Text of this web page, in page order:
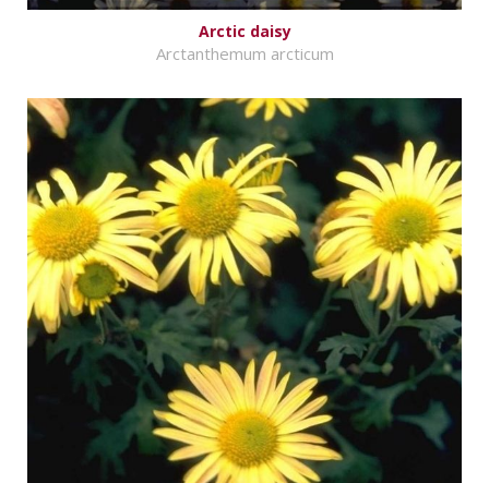
Arctic daisy
Arctanthemum arcticum